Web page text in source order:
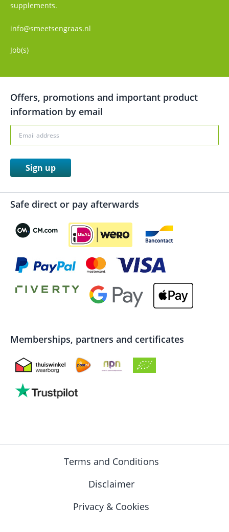
supplements.
info@smeetsengraas.nl
Job(s)
Offers, promotions and important product
information by email
Sign up
Safe direct or pay afterwards
Memberships, partners and certificates
Terms and Conditions
Disclaimer
Privacy & Cookies